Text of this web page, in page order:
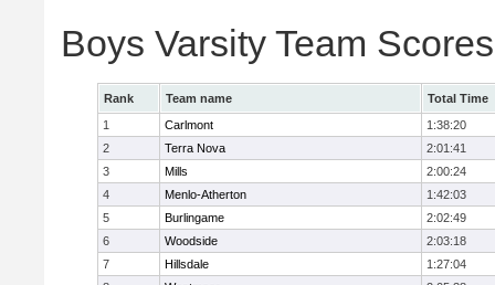
Boys Varsity Team Scores
Rank Team name
Total Time
1
Carlmont
1:38:20
2
Terra Nova
2:01:41
3
Mills
2:00:24
4
Menlo-Atherton
1:42:03
5
Burlingame
2:02:49
6
Woodside
2:03:18
7
Hillsdale
1:27:04